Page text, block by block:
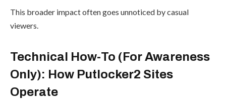
This broader impact often goes unnoticed by casual
viewers.
Technical How-To (For Awareness
Only): How Putlocker2 Sites
Operate